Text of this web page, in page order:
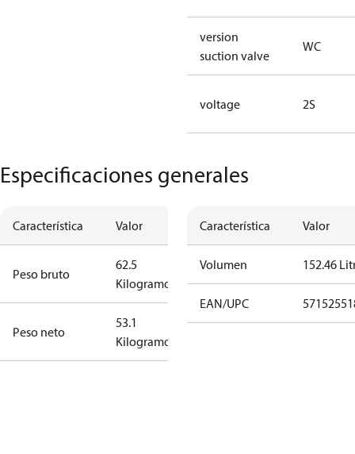
version
suction valve
WC
voltage 2S
Especificaciones generales
Característica Valor
Peso bruto
62.5
Kilogramo
Peso neto
53.1
Kilogramo
Característica Valor
Volumen 152.46
EAN/UPC